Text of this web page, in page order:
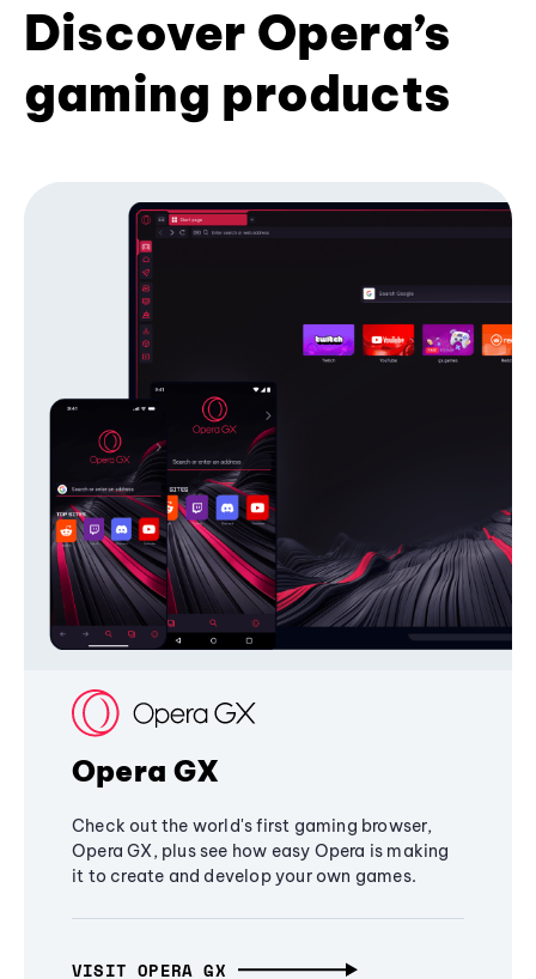
Discover Opera’s
gaming products
Opera GX
Check out the world's first gaming browser,
Opera GX, plus see how easy Opera is making
it to create and develop your own games.
VISIT OPERA GX